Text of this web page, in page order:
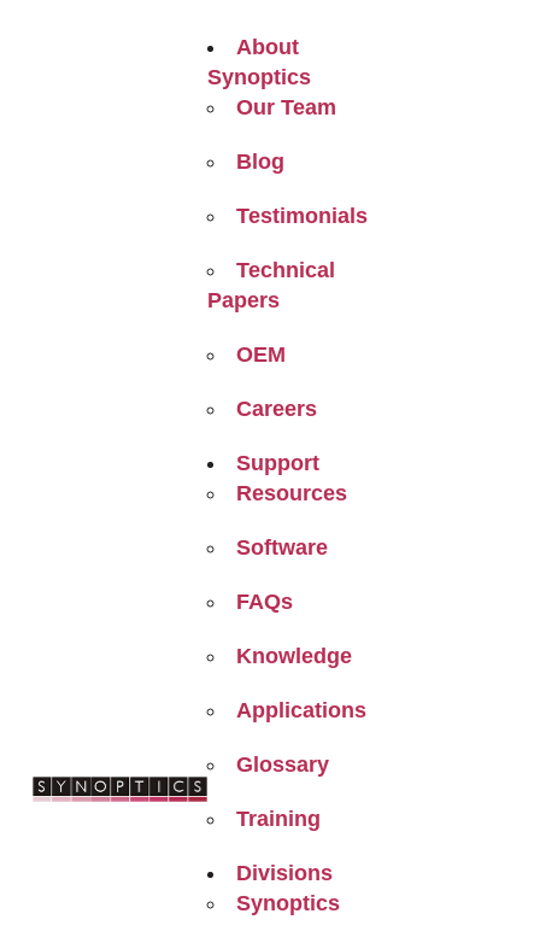
About
Synoptics
Our Team
Blog
Testimonials
Technical
Papers
OEM
Careers
Support
Resources
Software
FAQs
Knowledge
Applications
Glossary
Training
Divisions
Synoptics